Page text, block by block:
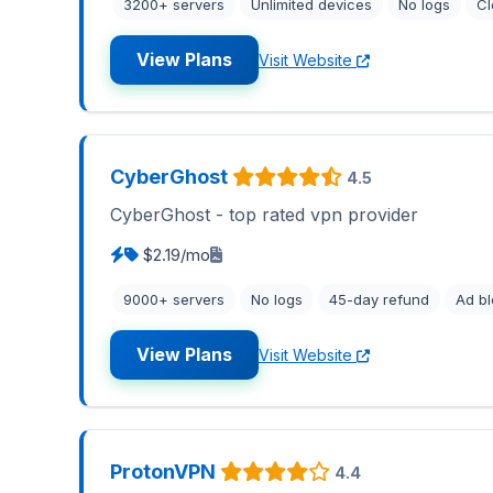
3200+ servers Unlimited devices No logs
View Plans Visit Website
CyberGhost 4.5
CyberGhost - top rated vpn provider
$2.19/mo
9000+ servers No logs 45-day refund Ad
View Plans Visit Website
ProtonVPN 4.4